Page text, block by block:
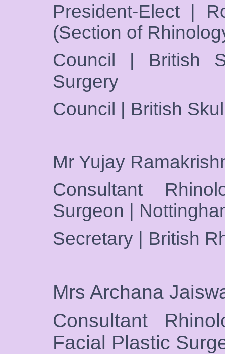
President-Elect |
(Section of
Council | British
Surgery
Council | British
Mr Yujay
Consultant
Surgeon |
Secretary | British
Mrs Archana
Consultant
Facial Plastic